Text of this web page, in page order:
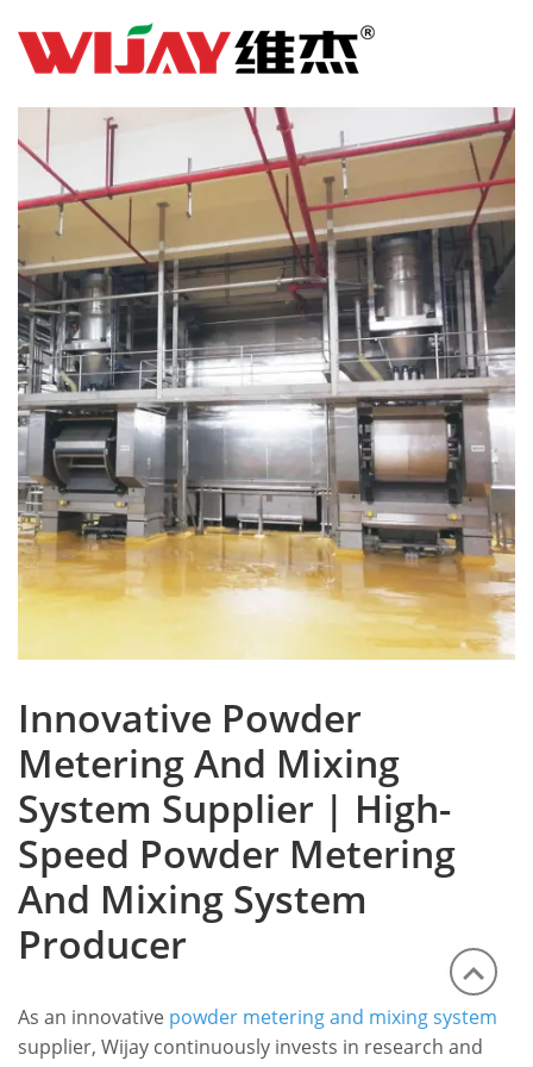
Innovative Powder
Metering And Mixing
System Supplier | High-
Speed Powder Metering
And Mixing System
Producer
As an innovative powder metering and mixing system
supplier, Wijay continuously invests in research and